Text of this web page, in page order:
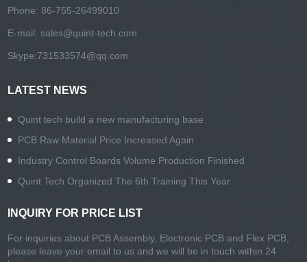
Phone: 86-755-26499010
E-mail:sales@quint-tech.com
Skype:731533574@qq.com
LATEST NEWS
Quint tech build a new manufacturing base
PCB Raw Material Price Increased Again
Industry Control Boards Volume Production Finished
Quint Tech Organized The 6th Training This Year
INQUIRY FOR PRICE LIST
For inquiries about PCB Assembly, Electronic PCB and Flex PCB,
please leave your email to us and we will be in touch within 24